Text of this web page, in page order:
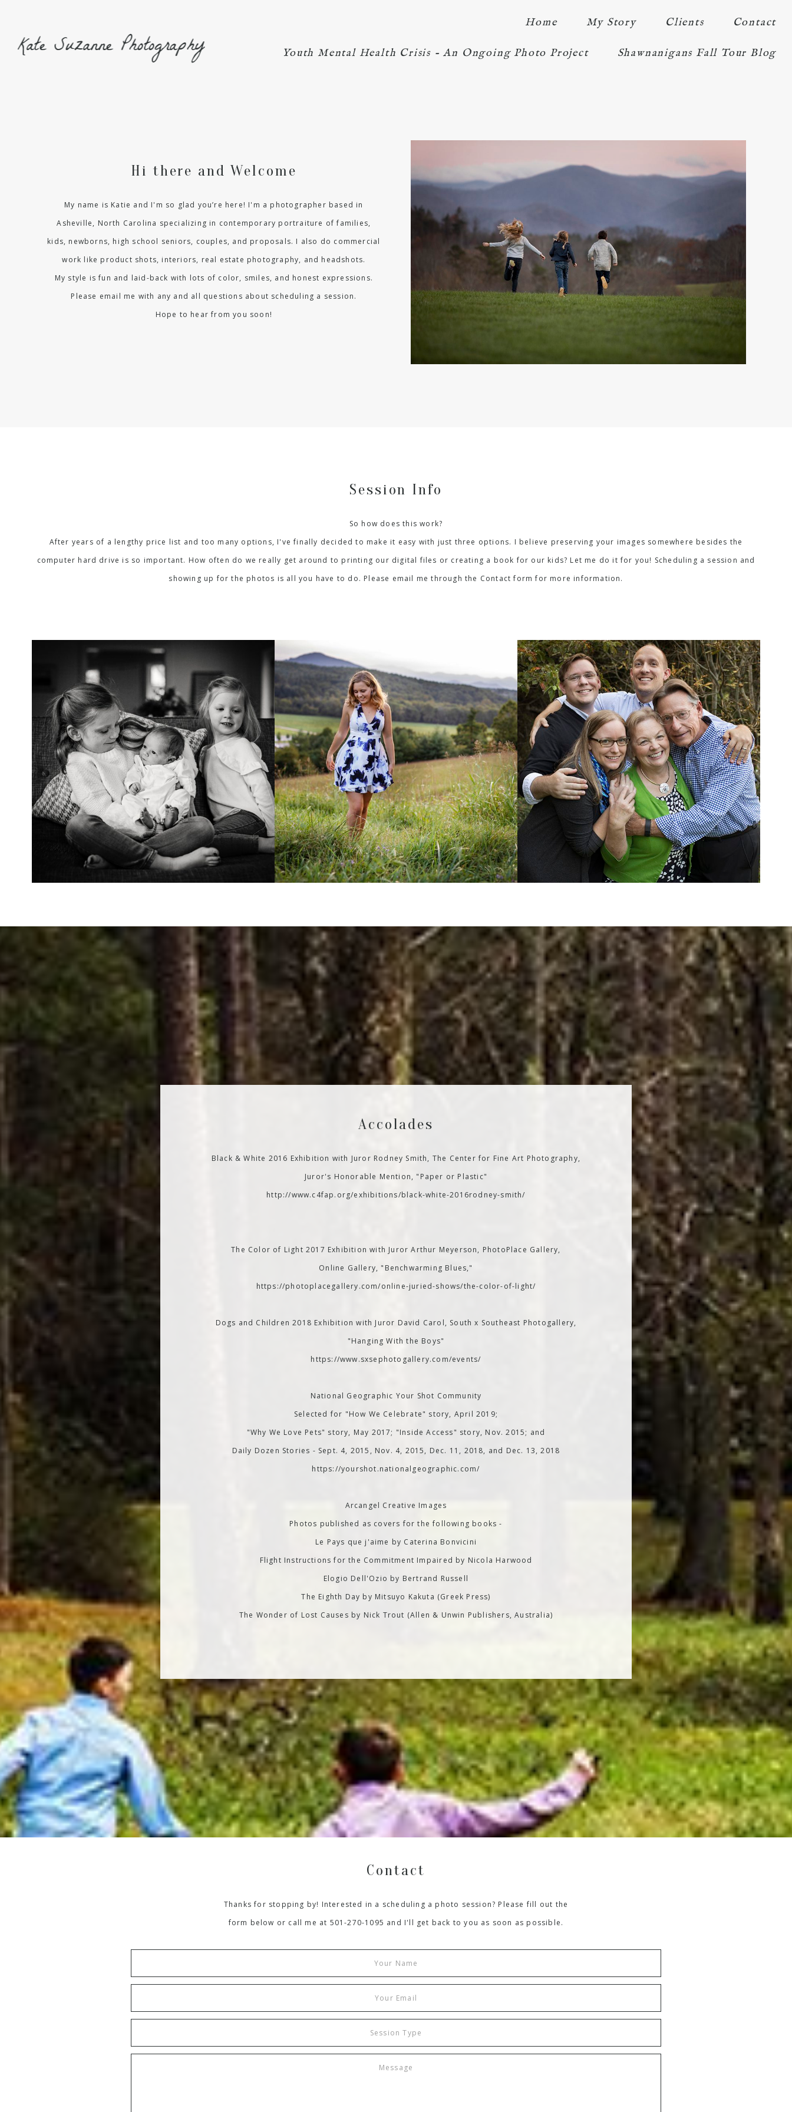
Kate Suzanne Photography
Home My Story Clients Contact
Youth Mental Health Crisis - An Ongoing Photo Project Shawnanigans Fall Tour Blog
Hi there and Welcome
My name is Katie and I'm so glad you’re here! I'm a photographer based in
Asheville, North Carolina specializing in contemporary portraiture of families,
kids, newborns, high school seniors, couples, and proposals. I also do commercial
work like product shots, interiors, real estate photography, and headshots.
My style is fun and laid-back with lots of color, smiles, and honest expressions.
Please email me with any and all questions about scheduling a session.
Hope to hear from you soon!
Session Info
So how does this work?
After years of a lengthy price list and too many options, I've finally decided to make it easy with just three options. I believe preserving your images somewhere besides the
computer hard drive is so important. How often do we really get around to printing our digital files or creating a book for our kids? Let me do it for you! Scheduling a session and
showing up for the photos is all you have to do. Please email me through the Contact form for more information.
Accolades
Black & White 2016 Exhibition with Juror Rodney Smith, The Center for Fine Art Photography,
Juror's Honorable Mention, "Paper or Plastic"
http://www.c4fap.org/exhibitions/black-white-2016rodney-smith/
The Color of Light 2017 Exhibition with Juror Arthur Meyerson, PhotoPlace Gallery,
Online Gallery, "Benchwarming Blues,"
https://photoplacegallery.com/online-juried-shows/the-color-of-light/
Dogs and Children 2018 Exhibition with Juror David Carol, South x Southeast Photogallery,
"Hanging With the Boys"
https://www.sxsephotogallery.com/events/
National Geographic Your Shot Community
Selected for "How We Celebrate" story, April 2019;
"Why We Love Pets" story, May 2017; "Inside Access" story, Nov. 2015; and
Daily Dozen Stories - Sept. 4, 2015, Nov. 4, 2015, Dec. 11, 2018, and Dec. 13, 2018
https://yourshot.nationalgeographic.com/
Arcangel Creative Images
Photos published as covers for the following books -
Le Pays que j'aime by Caterina Bonvicini
Flight Instructions for the Commitment Impaired by Nicola Harwood
Elogio Dell'Ozio by Bertrand Russell
The Eighth Day by Mitsuyo Kakuta (Greek Press)
The Wonder of Lost Causes by Nick Trout (Allen & Unwin Publishers, Australia)
Contact
Thanks for stopping by! Interested in a scheduling a photo session? Please fill out the
form below or call me at 501-270-1095 and I'll get back to you as soon as possible.